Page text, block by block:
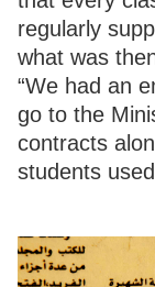
regularly
what was
“We had an
go to the
contracts
students